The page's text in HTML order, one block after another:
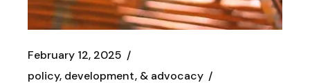
February 12, 2025
policy, development, & advocacy